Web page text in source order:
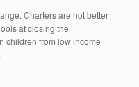
Charters are not better
at closing the
children from low income